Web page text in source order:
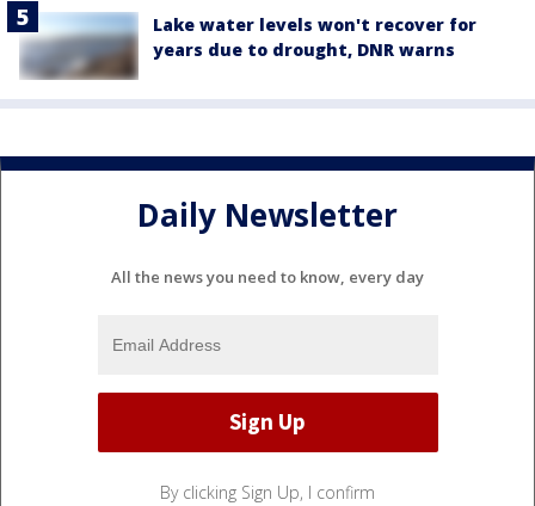
Lake water levels won't recover for
years due to drought, DNR warns
Daily Newsletter
All the news you need to know, every day
By clicking Sign Up, I confirm